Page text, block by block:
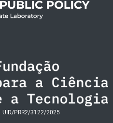
UID/PRR2/3122/2025